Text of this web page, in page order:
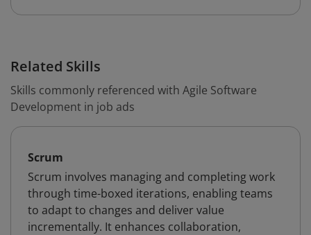
Related Skills
Skills commonly referenced with Agile Software
Development in job ads
Scrum
Scrum involves managing and completing work
through time-boxed iterations, enabling teams
to adapt to changes and deliver value
incrementally. It enhances collaboration,